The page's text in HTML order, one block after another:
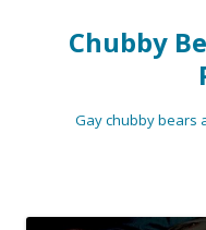
Chubby
Gay chubby bears